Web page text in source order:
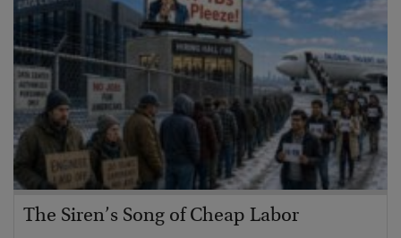
The Siren’s Song of Cheap Labor